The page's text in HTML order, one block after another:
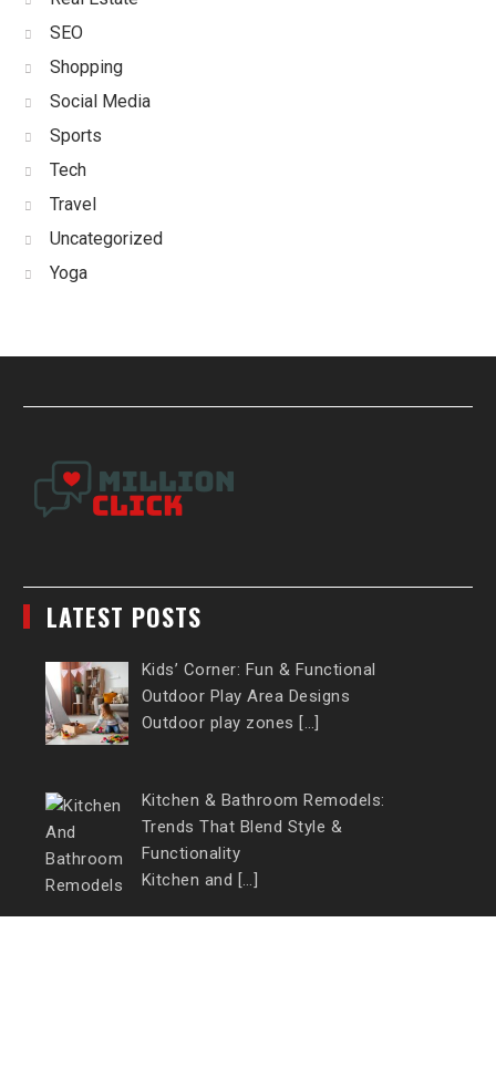
SEO
Shopping
Social Media
Sports
Tech
Travel
Uncategorized
Yoga
LATEST POSTS
Kids’ Corner: Fun & Functional
Outdoor Play Area Designs
Outdoor play zones […]
Kitchen & Bathroom Remodels:
Trends That Blend Style &
Functionality
Kitchen and […]